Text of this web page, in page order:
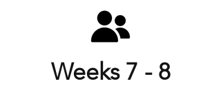
Weeks 7 - 8